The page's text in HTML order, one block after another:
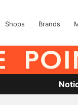
Shops Brands